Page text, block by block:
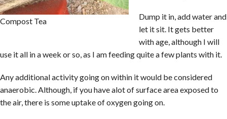
Compost Tea
Dump it in, add water and
let it sit. It gets better
with age, although I will
use it all in a week or so, as I am feeding quite a few plants with it.
Any additional activity going on within it would be considered
anaerobic. Although, if you have alot of surface area exposed to
the air, there is some uptake of oxygen going on.